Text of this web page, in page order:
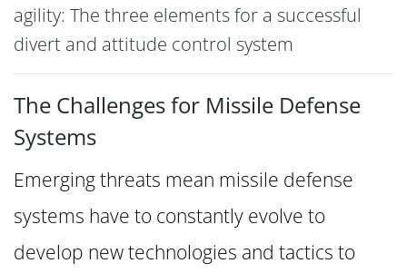
agility: The three elements for a successful
divert and attitude control system
The Challenges for Missile Defense
Systems
Emerging threats mean missile defense
systems have to constantly evolve to
develop new technologies and tactics to